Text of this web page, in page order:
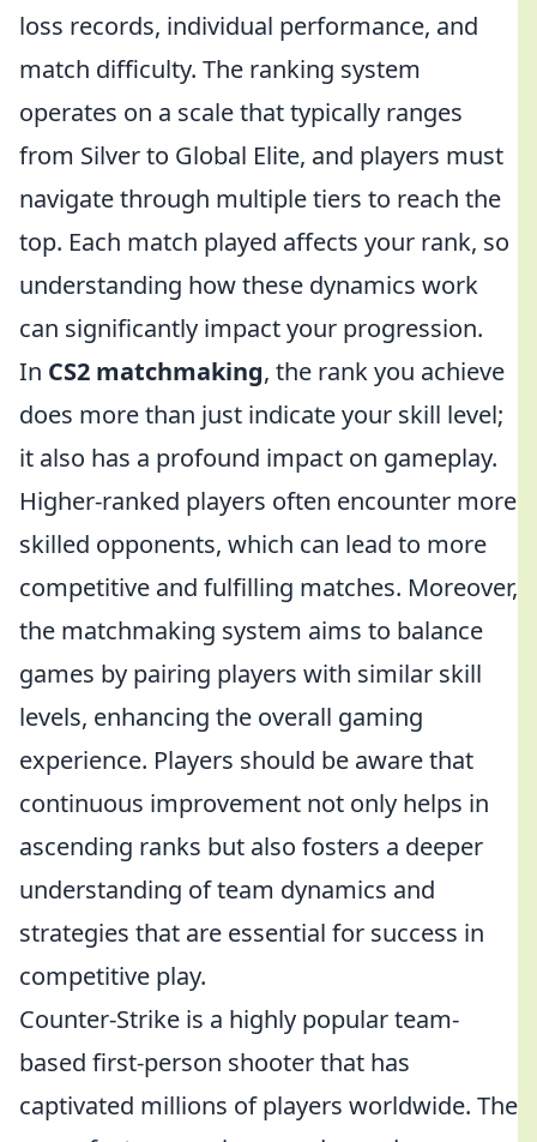
loss records, individual performance, and
match difficulty. The ranking system
operates on a scale that typically ranges
from Silver to Global Elite, and players must
navigate through multiple tiers to reach the
top. Each match played affects your rank, so
understanding how these dynamics work
can significantly impact your progression.
In CS2 matchmaking, the rank you achieve
does more than just indicate your skill level;
it also has a profound impact on gameplay.
Higher-ranked players often encounter more
skilled opponents, which can lead to more
competitive and fulfilling matches. Moreover,
the matchmaking system aims to balance
games by pairing players with similar skill
levels, enhancing the overall gaming
experience. Players should be aware that
continuous improvement not only helps in
ascending ranks but also fosters a deeper
understanding of team dynamics and
strategies that are essential for success in
competitive play.
Counter-Strike is a highly popular team-
based first-person shooter that has
captivated millions of players worldwide. The